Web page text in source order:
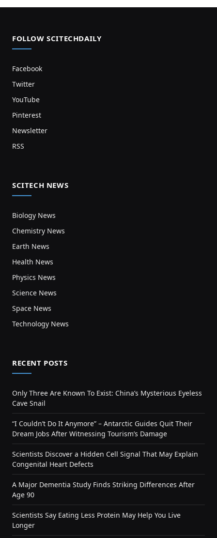
FOLLOW SCITECHDAILY
Facebook
Twitter
YouTube
Pinterest
Newsletter
RSS
SCITECH NEWS
Biology News
Chemistry News
Earth News
Health News
Physics News
Science News
Space News
Technology News
RECENT POSTS
Only Three Are Known To Exist: China’s Mysterious Eyeless
Cave Snail
“I Couldn’t Do It Anymore” – Antarctic Guides Quit Their
Dream Jobs After Witnessing Tourism’s Damage
Scientists Discover a Hidden Cell Signal That May Explain
Congenital Heart Defects
A Major Dementia Study Finds Striking Differences After
Age 90
Scientists Say Eating Less Protein May Help You Live
Longer